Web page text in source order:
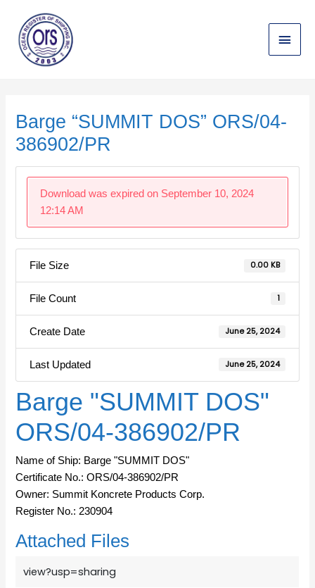
content
Main
Menu
Barge “SUMMIT DOS” ORS/04-
386902/PR
Download was expired on September 10, 2024
12:14 AM
File Size 0.00 KB
File Count 1
Create Date June 25, 2024
Last Updated June 25, 2024
Barge "SUMMIT DOS"
ORS/04-386902/PR
Name of Ship: Barge "SUMMIT DOS"
Certificate No.: ORS/04-386902/PR
Owner: Summit Koncrete Products Corp.
Register No.: 230904
Attached Files
view?usp=sharing